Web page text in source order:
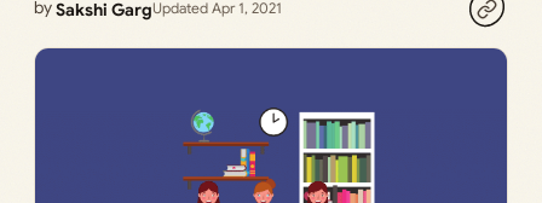
bySakshi GargUpdated Apr 1, 2021